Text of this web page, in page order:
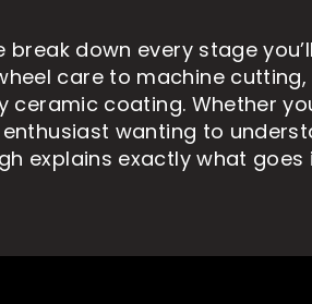
break down every stage
care to machine
ceramic coating. Whether
wanting to
explains exactly what